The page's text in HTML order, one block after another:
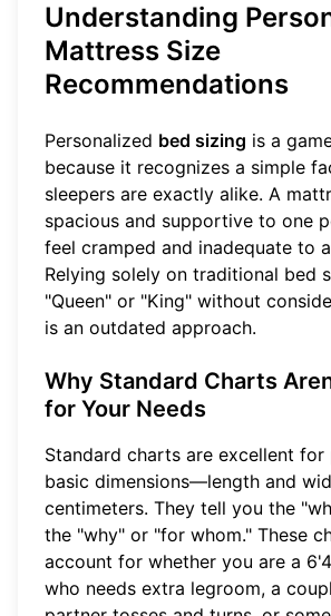
Understanding
Mattress Size
Recommendations
Personalized bed sizing is a
because it recognizes a simple
sleepers are exactly alike. A
spacious and supportive to one
feel cramped and inadequate to
Relying solely on traditional bed
"Queen" or "King" without
is an outdated approach.
Why Standard Charts
for Your Needs
Standard charts are excellent for
basic dimensions—length and
centimeters. They tell you the
the "why" or "for whom." These
account for whether you are a
who needs extra legroom, a